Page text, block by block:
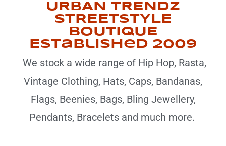
URBAN TRENDZ
STREETSTYLE
BOUTIQUE
Established 2009
We stock a wide range of Hip Hop, Rasta,
Vintage Clothing, Hats, Caps, Bandanas,
Flags, Beenies, Bags, Bling Jewellery,
Pendants, Bracelets and much more.